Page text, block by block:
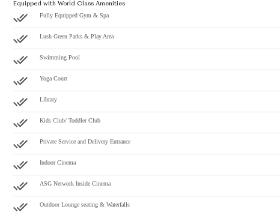
Equipped with World Class Amenities
Fully Equipped Gym & Spa
Lush Green Parks & Play Area
Swimming Pool
Yoga Court
Library
Kids Club/ Toddler Club
Private Service and Delivery Entrance
Indoor Cinema
ASG Network Inside Cinema
Outdoor Lounge seating & Waterfalls